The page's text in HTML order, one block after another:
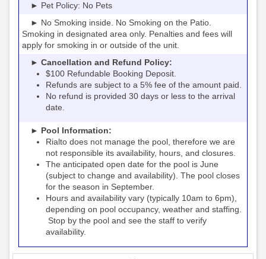
► Pet Policy: No Pets
► No Smoking inside. No Smoking on the Patio.
Smoking in designated area only. Penalties and fees will
apply for smoking in or outside of the unit.
► Cancellation and Refund Policy:
$100 Refundable Booking Deposit.
Refunds are subject to a 5% fee of the amount paid.
No refund is provided 30 days or less to the arrival
date.
► Pool Information:
Rialto does not manage the pool, therefore we are
not responsible its availability, hours, and closures.
The anticipated open date for the pool is June
(subject to change and availability). The pool closes
for the season in September.
Hours and availability vary (typically 10am to 6pm),
depending on pool occupancy, weather and staffing.
Stop by the pool and see the staff to verify
availability.